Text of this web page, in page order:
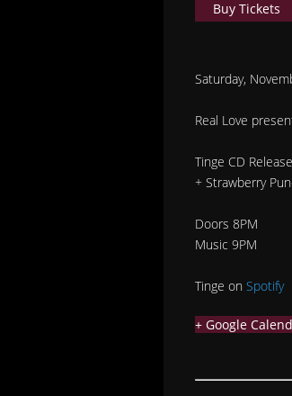
Buy Tickets
Saturday,
Real Love
Tinge CD Release
+ Strawberry
Doors 8PM
Music 9PM
Tinge on Spotify
+ Google